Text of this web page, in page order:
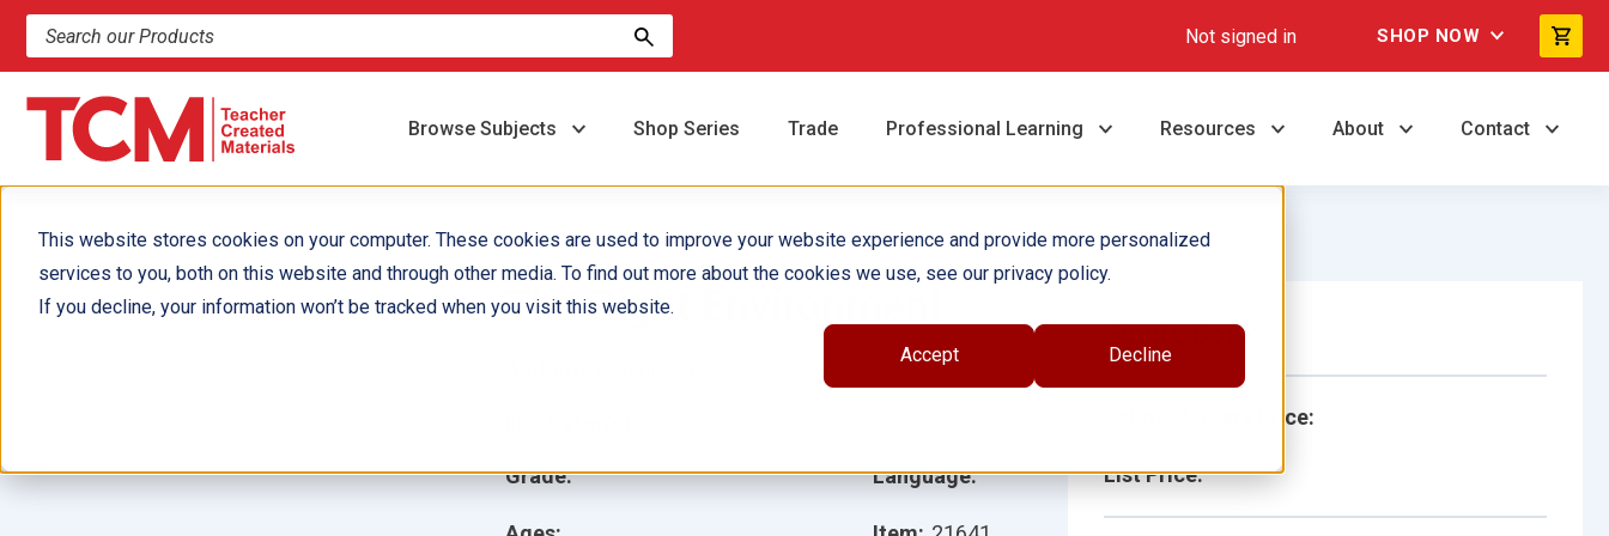
This website stores cookies on your computer. These cookies are used to improve your website experience and provide more personalized
services to you, both on this website and through other media. To find out more about the cookies we use, see our privacy policy.
If you decline, your information won’t be tracked when you visit this website.
Accept Decline
Search products and resources Not signed in SHOP NOW
Browse Subjects Shop Series Trade Professional Learning Resources About Contact
The Right Environment
Grade: Language:
Single Book
School/Library Price:
List Price: